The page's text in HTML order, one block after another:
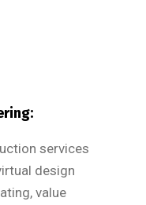
services
design
value